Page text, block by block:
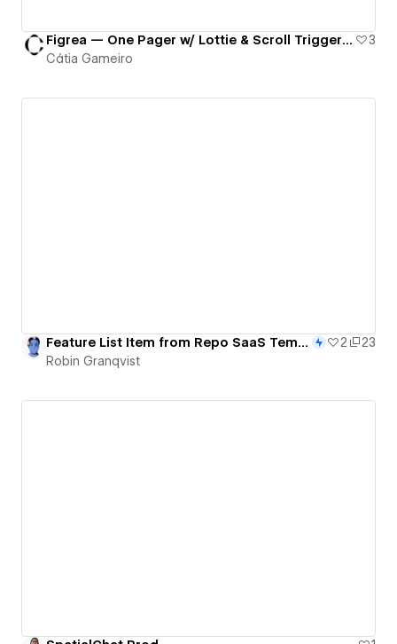
Figrea — One Pager w/ Lottie & Scroll Triggered Animations
3
Cátia Gameiro
Feature List Item from Repo SaaS Template - 102/365 2
23
Robin Granqvist